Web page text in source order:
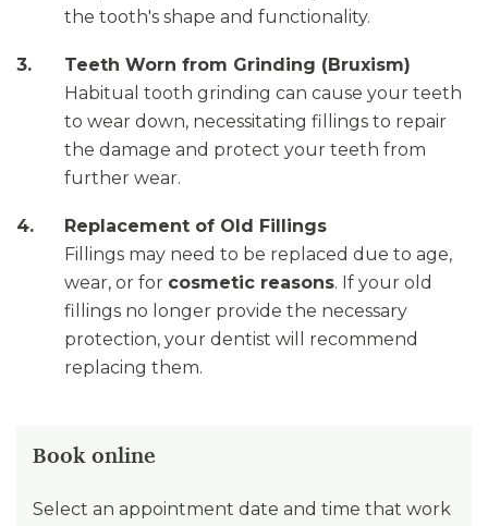
the tooth's shape and functionality.
Teeth Worn from Grinding (Bruxism)
Habitual tooth grinding can cause your teeth
to wear down, necessitating fillings to repair
the damage and protect your teeth from
further wear.
Replacement of Old Fillings
Fillings may need to be replaced due to age,
wear, or for cosmetic reasons. If your old
fillings no longer provide the necessary
protection, your dentist will recommend
replacing them.
Book online
Select an appointment date and time that work